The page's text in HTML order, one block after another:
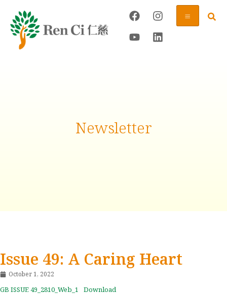
Newsletter
Issue 49: A Caring Heart
October 1, 2022
GB ISSUE 49_2810_Web_1 Download